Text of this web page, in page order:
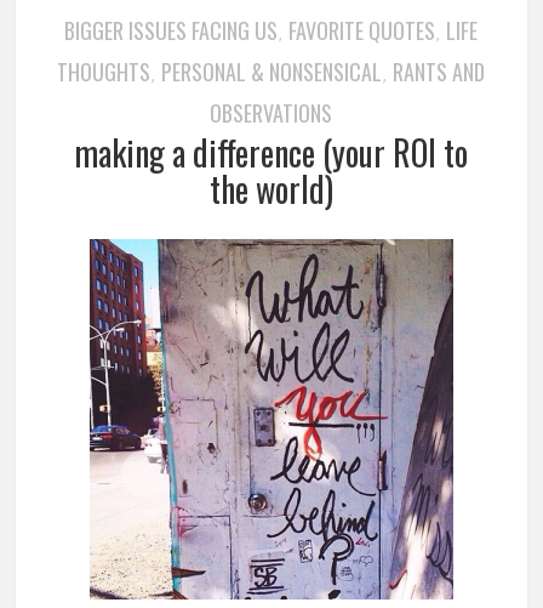
BIGGER ISSUES FACING US, FAVORITE QUOTES, LIFE
THOUGHTS, PERSONAL & NONSENSICAL, RANTS AND
OBSERVATIONS
making a difference (your ROI to
the world)